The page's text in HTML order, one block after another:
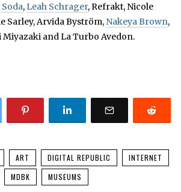
, Leah Schrager, Refrakt, Nicole
Sarley, Arvida Byström, Nakeya Brown,
Miyazaki and La Turbo Avedon.
ART DIGITAL REPUBLIC
INTERNET
MDBK
MUSEUMS